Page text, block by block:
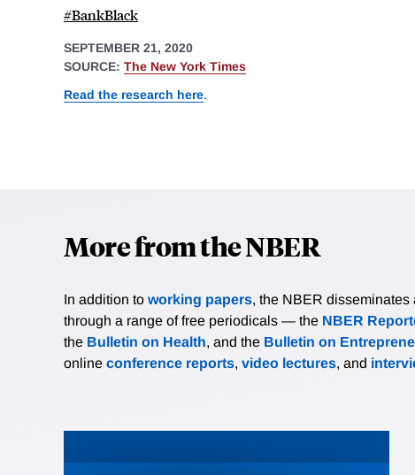
#BankBlack
SEPTEMBER 21, 2020
SOURCE: The New York Times
Read the research here.
More from the NBER
In addition to working papers, the NBER disseminates
through a range of free periodicals — the NBER
the Bulletin on Health, and the Bulletin on
online conference reports, video lectures, and